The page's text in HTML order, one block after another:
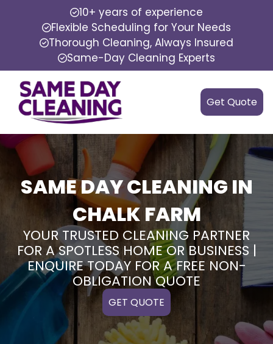
10+ years of experience
Flexible Scheduling for Your Needs
Thorough Cleaning, Always Insured
Same-Day Cleaning Experts
Get Quote
SAME DAY CLEANING IN
CHALK FARM
YOUR TRUSTED CLEANING PARTNER
FOR A SPOTLESS HOME OR BUSINESS |
ENQUIRE TODAY FOR A FREE NON-
OBLIGATION QUOTE
GET QUOTE